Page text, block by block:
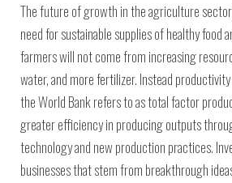
The future of growth in the agriculture
need for sustainable supplies of healthy food
farmers will not come from increasing
water, and more fertilizer. Instead
the World Bank refers to as total factor
greater efficiency in producing outputs
technology and new production practices.
businesses that stem from breakthrough